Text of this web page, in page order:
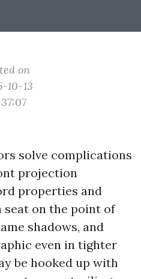
on
10-13
solve complications
projection
properties and
seat on the point of
shadows, and
even in tighter
be hooked up with